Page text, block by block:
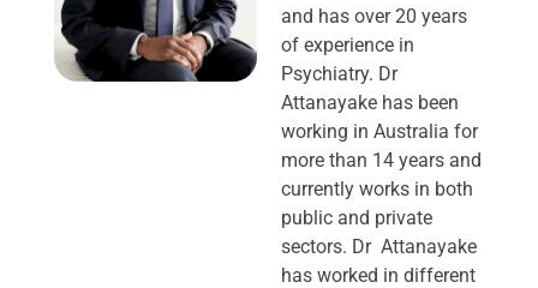
and has over 20 years
of experience in
Psychiatry. Dr
Attanayake has been
working in Australia for
more than 14 years and
currently works in both
public and private
sectors. Dr Attanayake
has worked in different